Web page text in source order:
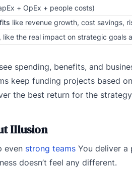
+ OpEx + people costs)
like revenue growth, cost savings,
like the real impact on strategic goals
spending, benefits, and
keep funding projects based
the best return for the
Illusion
even strong teams You deliver a
doesn’t feel any different.